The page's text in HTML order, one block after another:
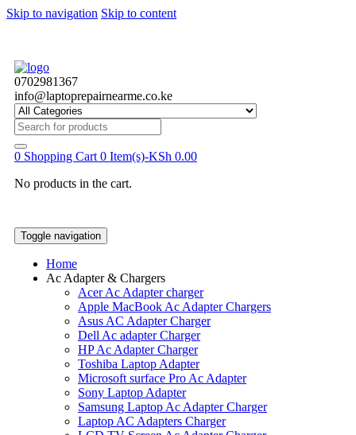
Skip to navigation Skip to content
0702981367
info@laptoprepairnearme.co.ke
Search
for:
0 Shopping Cart 0 Item(s)-KSh 0.00
No products in the cart.
Toggle navigation
Home
Ac Adapter & Chargers
Acer Ac Adapter charger
Apple MacBook Ac Adapter Chargers
Asus AC Adapter Charger
Dell Ac adapter Charger
HP Ac Adapter Charger
Toshiba Laptop Adapter
Microsoft surface Pro Ac Adapter
Sony Laptop Adapter
Samsung Laptop Ac Adapter Charger
Laptop AC Adapters Charger